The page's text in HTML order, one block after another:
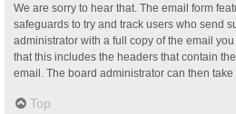
We are sorry to hear that. The email form
safeguards to try and track users who send
administrator with a full copy of the email
that this includes the headers that contain
email. The board administrator can then take
Top